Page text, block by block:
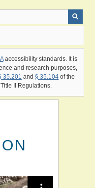
accessibility standards. It is
and research purposes,
35.201 and § 35.104 of the
II Regulations.